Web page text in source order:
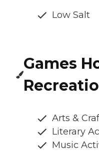
Low Salt
Games
Arts &
Literary
Music